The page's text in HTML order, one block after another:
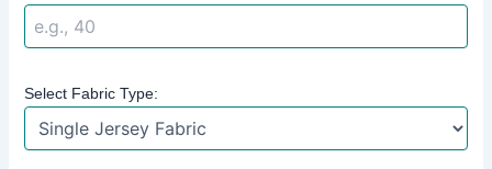
Select Fabric Type: